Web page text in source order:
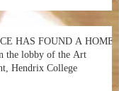
HAS FOUND A HOME!
the lobby of the Art
Hendrix College